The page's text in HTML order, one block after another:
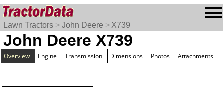
Lawn Tractors > John Deere > X739
John Deere X739
Overview Engine Transmission Dimensions Photos Attachments